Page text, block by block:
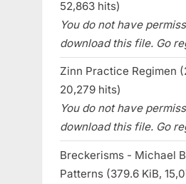
52,863 hits)
You do not have
download this file. Go
Zinn Practice Regimen
20,279 hits)
You do not have
download this file. Go
Breckerisms - Michael
Patterns (379.6 KiB,